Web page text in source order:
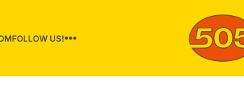
FOLLOW US!